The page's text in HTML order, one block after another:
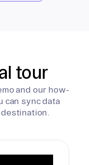
tour
and our how-
can sync data